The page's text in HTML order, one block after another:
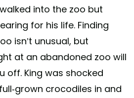
into the zoo but
for his life. Finding
isn’t unusual, but
at an abandoned zoo will
off. King was shocked
grown crocodiles in and